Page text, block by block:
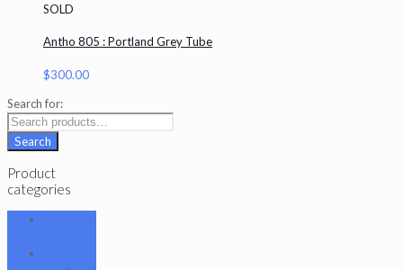
SOLD
Antho 805 : Portland Grey Tube
$300.00
Search for:
Search
Product
categories